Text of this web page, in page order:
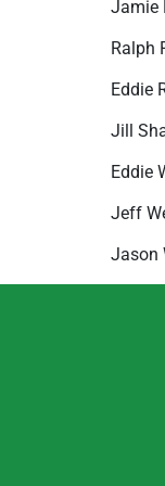
Jamie
Ralph
Eddie
Jill
Eddie
Jeff
Jason